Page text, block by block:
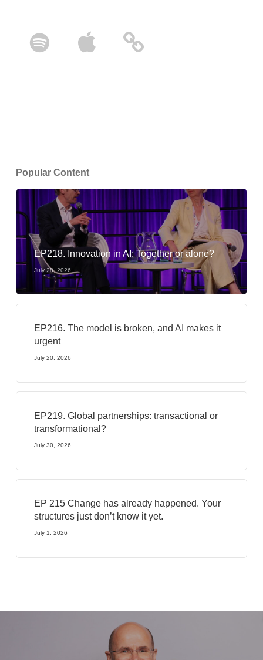
Popular Content
EP218. Innovation in AI: Together or alone?
July 28, 2026
EP216. The model is broken, and AI makes it
urgent
July 20, 2026
EP219. Global partnerships: transactional or
transformational?
July 30, 2026
EP 215 Change has already happened. Your
structures just don’t know it yet.
July 1, 2026